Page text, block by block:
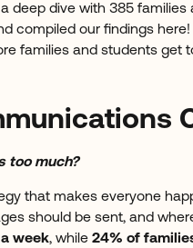
deep dive with 385
compiled our findings
families and students get
too much?
that makes everyone
should be sent, and
week, while 24% of